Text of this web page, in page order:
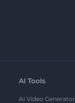
AI Tools
AI Video Generator